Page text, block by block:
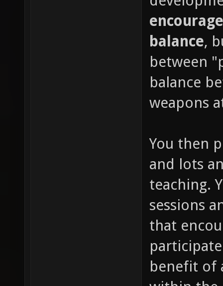
balance,
between
balance
weapons
You then
and lots
teaching.
sessions
that
benefit of